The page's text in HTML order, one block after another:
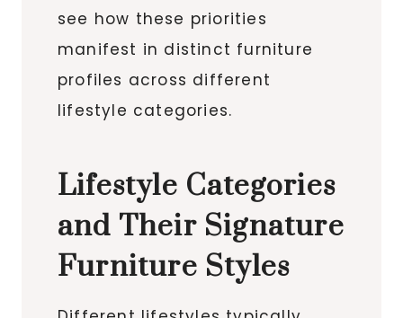
see how these priorities
manifest in distinct furniture
profiles across different
lifestyle categories.
Lifestyle Categories
and Their Signature
Furniture Styles